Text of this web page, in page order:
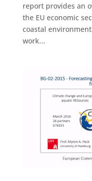
report provides an
the EU economic
coastal
work...